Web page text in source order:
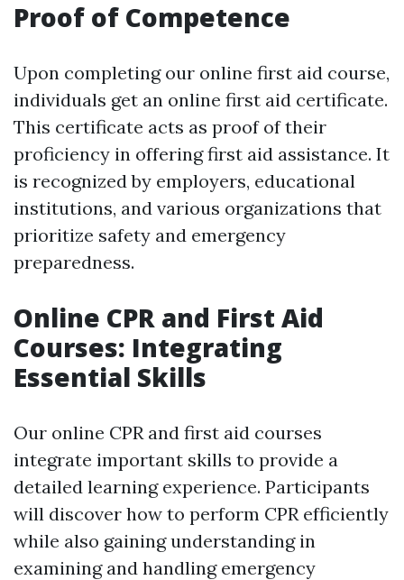
Proof of Competence
Upon completing our online first aid course,
individuals get an online first aid certificate.
This certificate acts as proof of their
proficiency in offering first aid assistance. It
is recognized by employers, educational
institutions, and various organizations that
prioritize safety and emergency
preparedness.
Online CPR and First Aid
Courses: Integrating
Essential Skills
Our online CPR and first aid courses
integrate important skills to provide a
detailed learning experience. Participants
will discover how to perform CPR efficiently
while also gaining understanding in
examining and handling emergency